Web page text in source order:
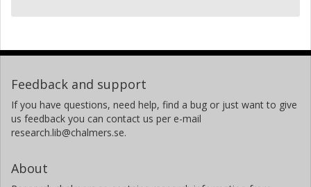
Feedback and support
If you have questions, need help, find a bug or just want to give
us feedback you can contact us per e-mail
research.lib@chalmers.se.
About